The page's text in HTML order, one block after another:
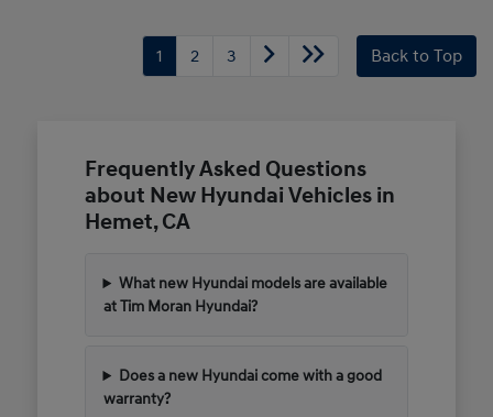
1 2 3 Back to Top
Frequently Asked Questions
about New Hyundai Vehicles in
Hemet, CA
What new Hyundai models are available
at Tim Moran Hyundai?
Does a new Hyundai come with a good
warranty?